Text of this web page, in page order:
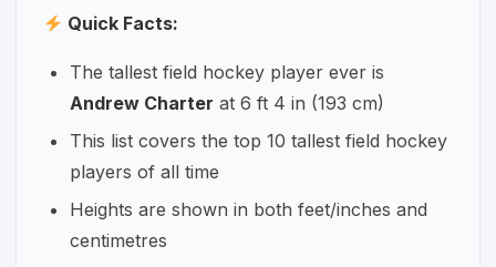
Quick Facts:
The tallest field hockey player ever is
Andrew Charter at 6 ft 4 in (193 cm)
This list covers the top 10 tallest field hockey
players of all time
Heights are shown in both feet/inches and
centimetres